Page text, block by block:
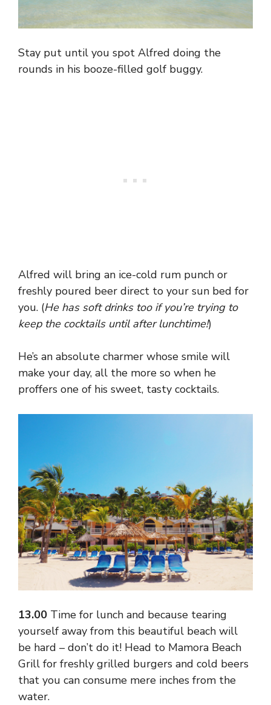
Stay put until you spot Alfred doing the
rounds in his booze-filled golf buggy.
Alfred will bring an ice-cold rum punch or
freshly poured beer direct to your sun bed for
you. (He has soft drinks too if you’re trying to
keep the cocktails until after lunchtime!)
He’s an absolute charmer whose smile will
make your day, all the more so when he
proffers one of his sweet, tasty cocktails.
13.00 Time for lunch and because tearing
yourself away from this beautiful beach will
be hard – don’t do it! Head to Mamora Beach
Grill for freshly grilled burgers and cold beers
that you can consume mere inches from the
water.